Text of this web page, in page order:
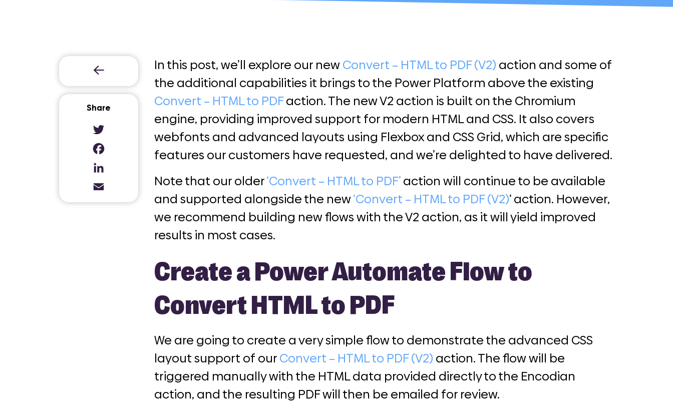
Share
Twitter
Facebook
LinkedIn
Email
In this post, we’ll explore our newConvert – HTML to PDF (V2) action and some of
the additional capabilities it brings to the Power Platform above the existing
Convert – HTML to PDFaction. The new V2 action is built on the Chromium
engine, providing improved support for modern HTML and CSS. It also covers
webfonts and advanced layouts using Flexbox and CSS Grid, which are specific
features our customers have requested, and we’re delighted to have delivered.
Notethat our older‘Convert – HTML to PDF’action will continue to be available
and supported alongside the new‘Convert – HTML to PDF (V2)‘ action. However,
we recommend building new flows with the V2 action, as it will yield improved
results in most cases.
Create a Power Automate Flow to
Convert HTML to PDF
We are going to create a very simple flow to demonstrate the advanced CSS
layout support of ourConvert – HTML to PDF (V2) action. The flow will be
triggered manually with the HTML data provided directly to the Encodian
action, and the resulting PDF will then be emailed for review.